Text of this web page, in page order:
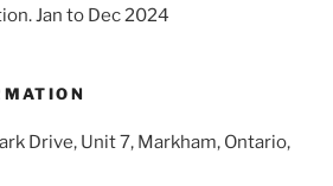
Jan to Dec 2024
Drive, Unit 7, Markham, Ontario,